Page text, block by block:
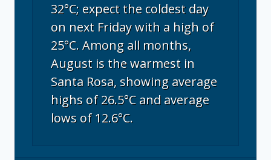
32°C; expect the coldest day
on next Friday with a high of
25°C. Among all months,
August is the warmest in
Santa Rosa, showing average
highs of 26.5°C and average
lows of 12.6°C.